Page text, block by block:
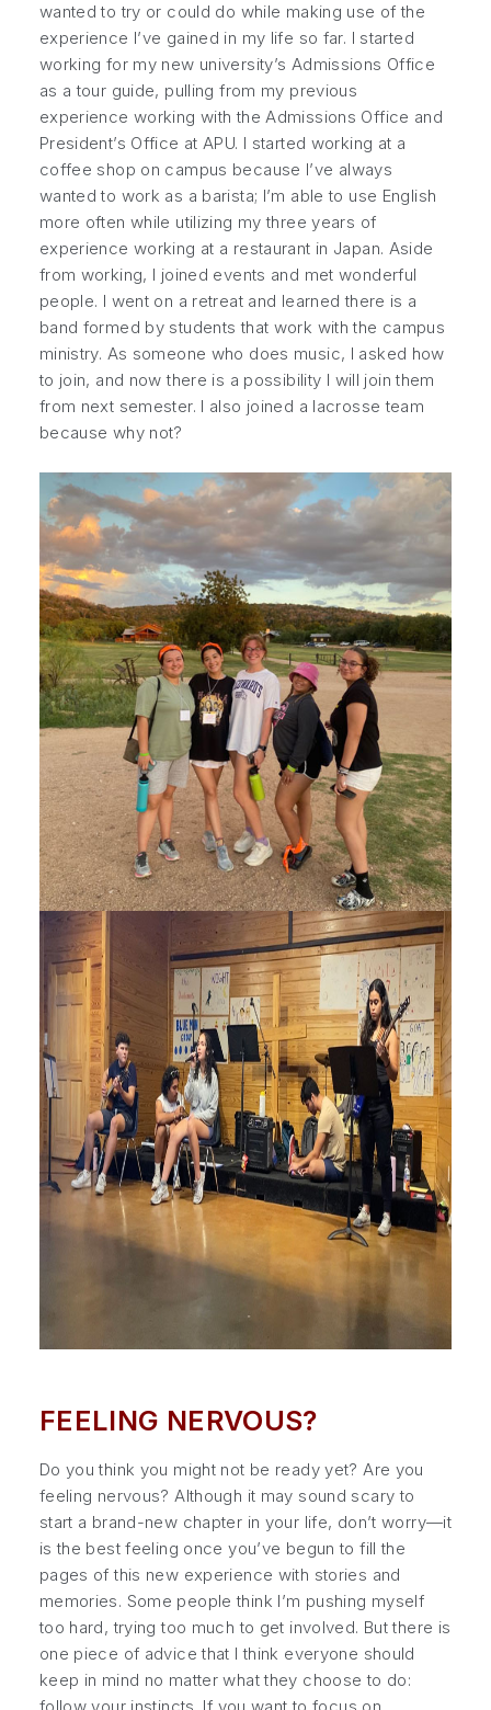
wanted to try or could do while making use of the
experience I’ve gained in my life so far. I started
working for my new university’s Admissions Office
as a tour guide, pulling from my previous
experience working with the Admissions Office and
President’s Office at APU. I started working at a
coffee shop on campus because I’ve always
wanted to work as a barista; I’m able to use English
more often while utilizing my three years of
experience working at a restaurant in Japan. Aside
from working, I joined events and met wonderful
people. I went on a retreat and learned there is a
band formed by students that work with the campus
ministry. As someone who does music, I asked how
to join, and now there is a possibility I will join them
from next semester. I also joined a lacrosse team
because why not?
FEELING NERVOUS?
Do you think you might not be ready yet? Are you
feeling nervous? Although it may sound scary to
start a brand-new chapter in your life, don’t worry—it
is the best feeling once you’ve begun to fill the
pages of this new experience with stories and
memories. Some people think I’m pushing myself
too hard, trying too much to get involved. But there is
one piece of advice that I think everyone should
keep in mind no matter what they choose to do: